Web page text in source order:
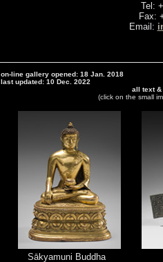
Tel:
Fax:
Email:
on-line gallery opened: 18 Jan. 2018
last updated: 10 Dec. 2022
all text &
(click on the small
Sākyamuni Buddha